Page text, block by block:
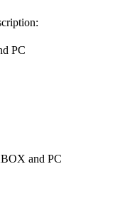
PC
and PC